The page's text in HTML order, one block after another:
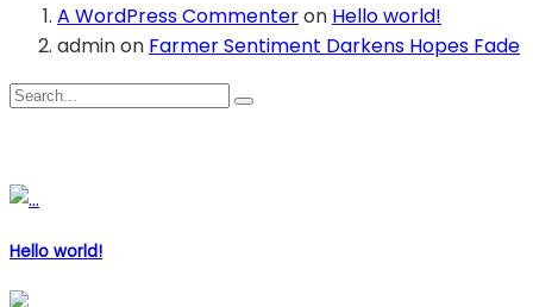
A WordPress Commenteron Hello world!
adminon Farmer Sentiment Darkens Hopes Fade
Hello world!